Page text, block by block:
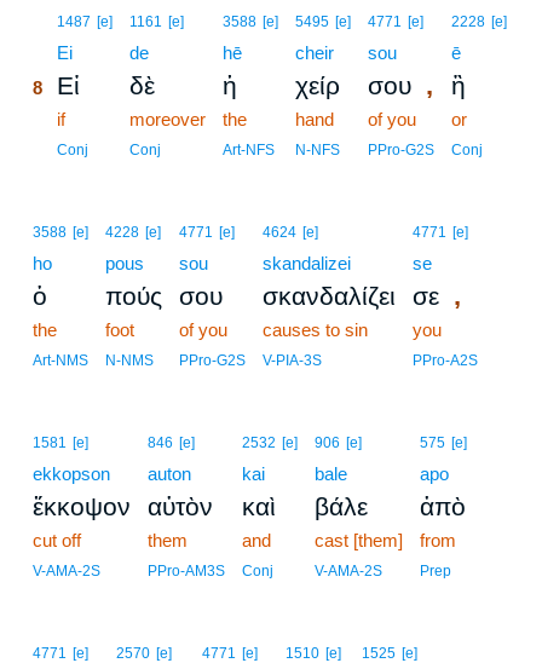
1487 [e]
Ei
8 Εἰ
if
Conj
1161 [e]
de
δὲ
moreover
Conj
3588 [e]
hē
ἡ
the
Art-NFS
5495 [e]
cheir
χείρ
hand
N-NFS
4771 [e]
sou
σου ,
of you
PPro-G2S
2228 [e]
ē
ἢ
or
Conj
3588 [e]
ho
ὁ
the
Art-NMS
4228 [e]
pous
πούς
foot
N-NMS
4771 [e]
sou
σου
of you
PPro-G2S
4624 [e]
skandalizei
σκανδαλίζει
causes to sin
V-PIA-3S
4771 [e]
se
σε ,
you
PPro-A2S
1581 [e]
ekkopson
ἔκκοψον
cut off
V-AMA-2S
846 [e]
auton
αὐτὸν
them
PPro-AM3S
2532 [e]
kai
καὶ
and
Conj
906 [e]
bale
βάλε
cast [them]
V-AMA-2S
575 [e]
apo
ἀπὸ
from
Prep
4771 [e] 2570 [e] 4771 [e] 1510 [e] 1525 [e]